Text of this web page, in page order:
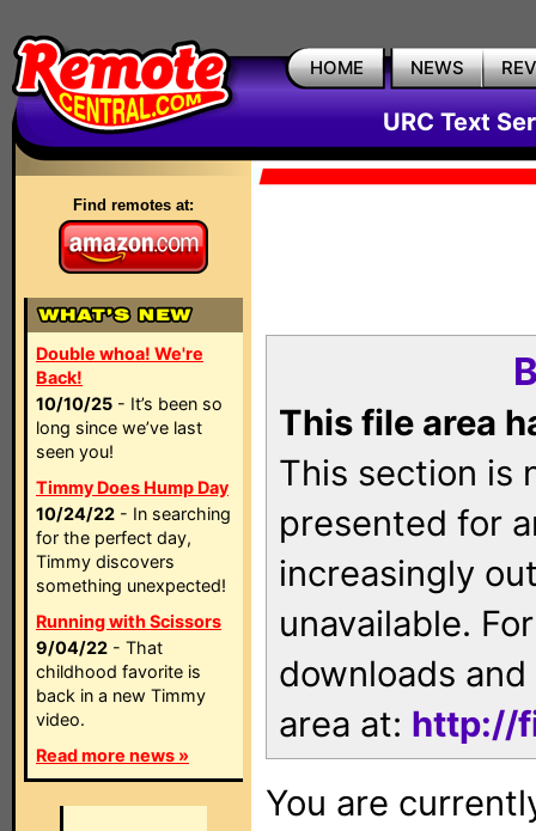
HOME NEWS
URC Text
Find remotes at:
Double whoa! We're
Back!
10/10/25 - It’s been so
long since we’ve last
seen you!
Timmy Does Hump Day
10/24/22 - In searching
for the perfect day,
Timmy discovers
something unexpected!
Running with Scissors
9/04/22 - That
childhood favorite is
back in a new Timmy
video.
Read more news »
This file area
This section is
presented for
increasingly
unavailable.
downloads
area at: http://
You are